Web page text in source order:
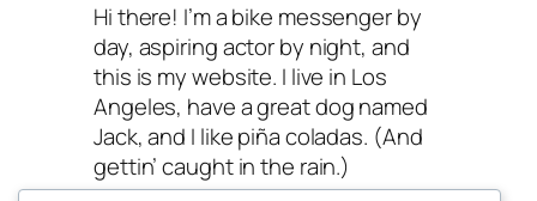
Hi there! I’m a bike messenger by
day, aspiring actor by night, and
this is my website. I live in Los
Angeles, have a great dog named
Jack, and I like piña coladas. (And
gettin’ caught in the rain.)